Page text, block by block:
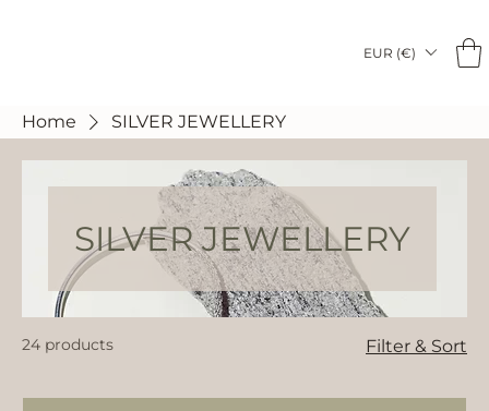
EUR (€)
Home SILVER JEWELLERY
SILVER JEWELLERY
24 products Filter & Sort